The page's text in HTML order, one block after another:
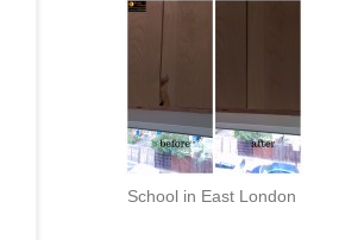
School in East London